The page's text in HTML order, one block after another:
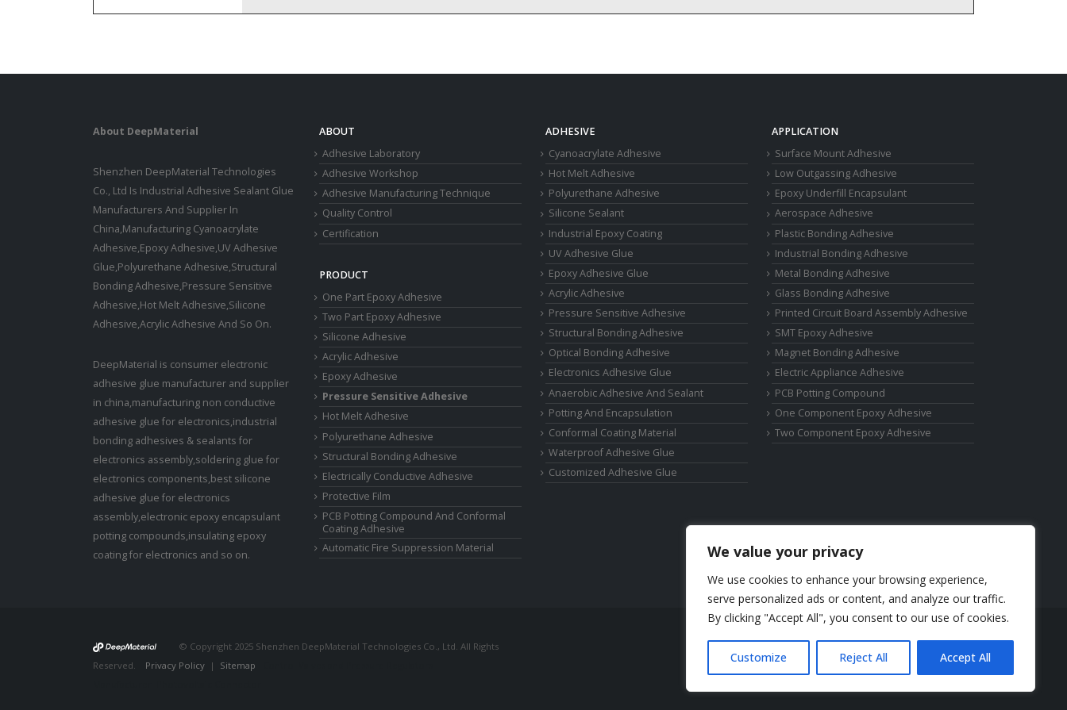
We value your privacy
We use cookies to enhance your browsing experience,
serve personalized ads or content, and analyze our traffic.
By clicking "Accept All", you consent to our use of cookies.
Customize Reject All Accept All
About DeepMaterial
Shenzhen DeepMaterial Technologies
Co., Ltd Is Industrial Adhesive Sealant Glue
Manufacturers And Supplier In
China,Manufacturing Cyanoacrylate
Adhesive,Epoxy Adhesive,UV Adhesive
Glue,Polyurethane Adhesive,Structural
Bonding Adhesive,Pressure Sensitive
Adhesive,Hot Melt Adhesive,Silicone
Adhesive,Acrylic Adhesive And So On.
DeepMaterial is consumer electronic
adhesive glue manufacturer and supplier
in china,manufacturing non conductive
adhesive glue for electronics,industrial
bonding adhesives & sealants for
electronics assembly,soldering glue for
electronics components,best silicone
adhesive glue for electronics
assembly,electronic epoxy encapsulant
potting compounds,insulating epoxy
coating for electronics and so on.
ABOUT
Adhesive Laboratory
Adhesive Workshop
Adhesive Manufacturing Technique
Quality Control
Certification
PRODUCT
One Part Epoxy Adhesive
Two Part Epoxy Adhesive
Silicone Adhesive
Acrylic Adhesive
Epoxy Adhesive
Pressure Sensitive Adhesive
Hot Melt Adhesive
Polyurethane Adhesive
Structural Bonding Adhesive
Electrically Conductive Adhesive
Protective Film
PCB Potting Compound And Conformal
Coating Adhesive
Automatic Fire Suppression Material
ADHESIVE
Cyanoacrylate Adhesive
Hot Melt Adhesive
Polyurethane Adhesive
Silicone Sealant
Industrial Epoxy Coating
UV Adhesive Glue
Epoxy Adhesive Glue
Acrylic Adhesive
Pressure Sensitive Adhesive
Structural Bonding Adhesive
Optical Bonding Adhesive
Electronics Adhesive Glue
Anaerobic Adhesive And Sealant
Potting And Encapsulation
Conformal Coating Material
Waterproof Adhesive Glue
Customized Adhesive Glue
APPLICATION
Surface Mount Adhesive
Low Outgassing Adhesive
Epoxy Underfill Encapsulant
Aerospace Adhesive
Plastic Bonding Adhesive
Industrial Bonding Adhesive
Metal Bonding Adhesive
Glass Bonding Adhesive
Printed Circuit Board Assembly Adhesive
SMT Epoxy Adhesive
Magnet Bonding Adhesive
Electric Appliance Adhesive
PCB Potting Compound
One Component Epoxy Adhesive
Two Component Epoxy Adhesive
© Copyright 2025 Shenzhen DeepMaterial Technologies Co., Ltd. All Rights
Reserved. Privacy Policy | Sitemap
Phone: +86-17325892892
Email:elsa@deepmaterialcn.com